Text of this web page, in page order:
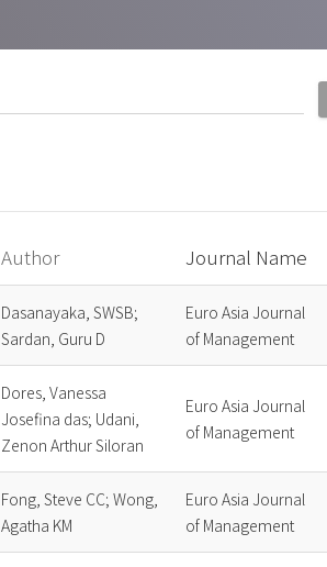
Author Journal Name
Dasanayaka, SWSB;
Sardan, Guru D
Euro Asia Journal
of Management
Dores, Vanessa
Josefina das; Udani,
Zenon Arthur Siloran
Euro Asia Journal
of Management
Fong, Steve CC; Wong,
Agatha KM
Euro Asia Journal
of Management